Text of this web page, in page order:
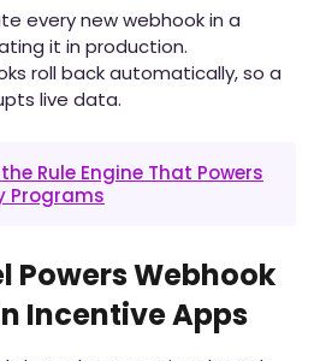
every new webhook in a
it in production.
roll back automatically, so a
live data.
Rule Engine That Powers
Programs
Powers Webhook
Incentive Apps